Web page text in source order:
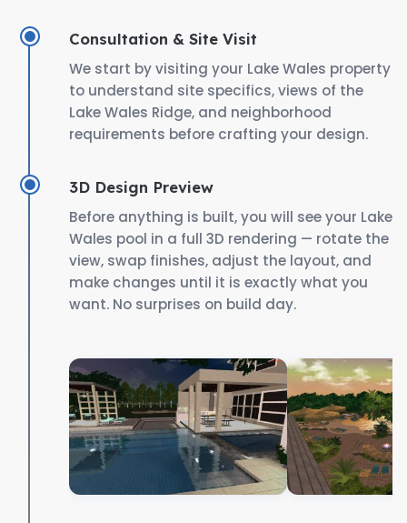
Consultation & Site Visit
We start by visiting your Lake Wales property
to understand site specifics, views of the
Lake Wales Ridge, and neighborhood
requirements before crafting your design.
3D Design Preview
Before anything is built, you will see your Lake
Wales pool in a full 3D rendering — rotate the
view, swap finishes, adjust the layout, and
make changes until it is exactly what you
want. No surprises on build day.